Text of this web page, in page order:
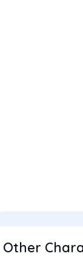
Other